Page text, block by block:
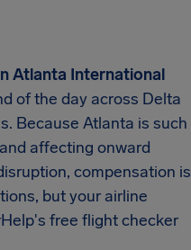
Atlanta International
of the day across Delta
Because Atlanta is such
affecting onward
compensation is
but your airline
free flight checker